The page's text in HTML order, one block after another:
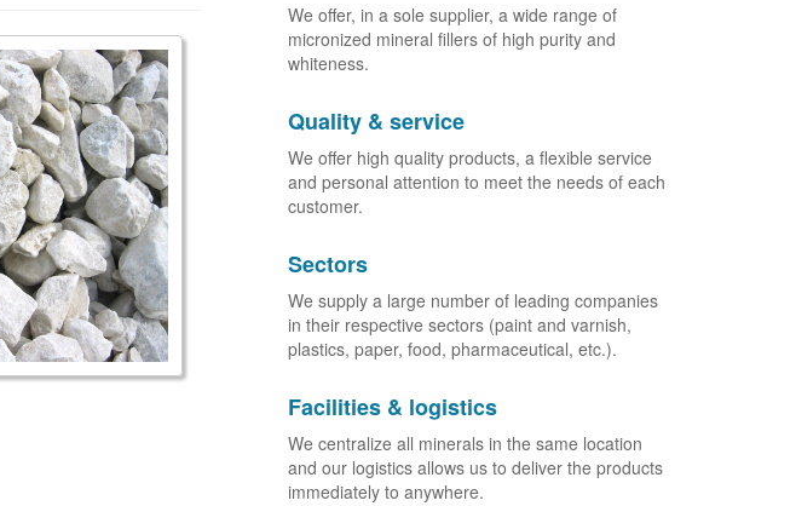
We offer, in a sole supplier, a wide range of
micronized mineral fillers of high purity and
whiteness.
Quality & service
We offer high quality products, a flexible service
and personal attention to meet the needs of each
customer.
Sectors
We supply a large number of leading companies
in their respective sectors (paint and varnish,
plastics, paper, food, pharmaceutical, etc.).
Facilities & logistics
We centralize all minerals in the same location
and our logistics allows us to deliver the products
immediately to anywhere.